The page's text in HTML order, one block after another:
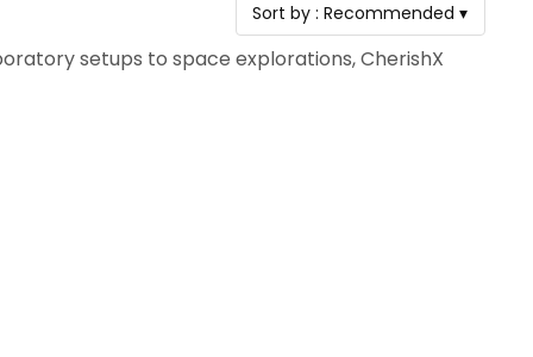
Sort by :Recommended ▾
setups to space explorations, CherishX